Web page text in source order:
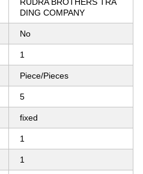
DING COMPANY
No
1
Piece/Pieces
5
fixed
1
1